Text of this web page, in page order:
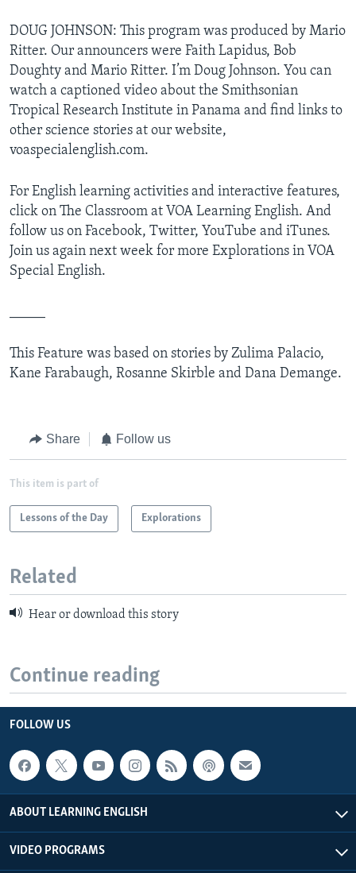
DOUG JOHNSON: This program was produced by Mario
Ritter. Our announcers were Faith Lapidus, Bob
Doughty and Mario Ritter. I’m Doug Johnson. You can
watch a captioned video about the Smithsonian
Tropical Research Institute in Panama and find links to
other science stories at our website,
voaspecialenglish.com.
For English learning activities and interactive features,
click on The Classroom at VOA Learning English. And
follow us on Facebook, Twitter, YouTube and iTunes.
Join us again next week for more Explorations in VOA
Special English.
This Feature was based on stories by Zulima Palacio,
Kane Farabaugh, Rosanne Skirble and Dana Demange.
Share Follow us
This item is part of
Lessons of the Day Explorations
Related
Hear or download this story
Continue reading
FOLLOW US
ABOUT LEARNING ENGLISH
VIDEO PROGRAMS